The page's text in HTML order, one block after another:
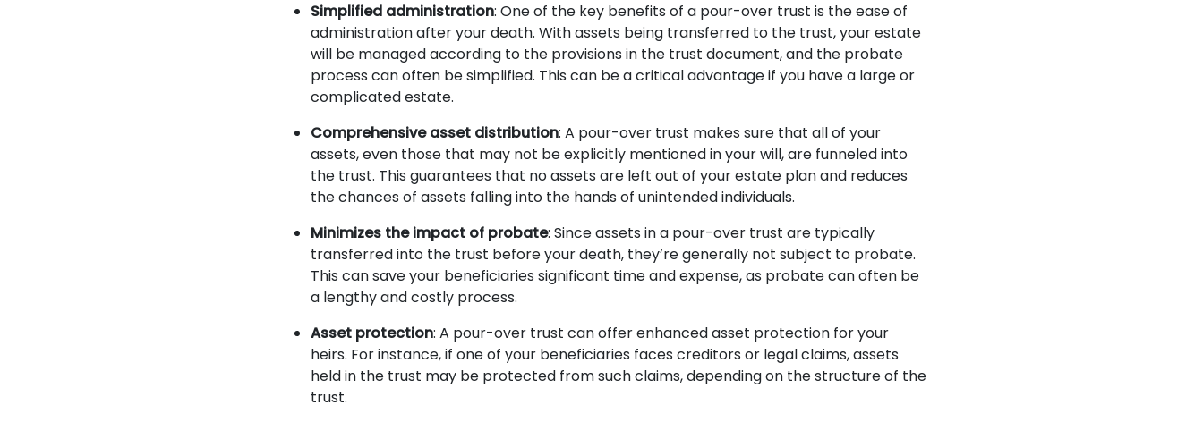
Simplified administration: One of the key benefits of a pour-over trust is the ease of
administration after your death. With assets being transferred to the trust, your estate
will be managed according to the provisions in the trust document, and the probate
process can often be simplified. This can be a critical advantage if you have a large or
complicated estate.
Comprehensive asset distribution: A pour-over trust makes sure that all of your
assets, even those that may not be explicitly mentioned in your will, are funneled into
the trust. This guarantees that no assets are left out of your estate plan and reduces
the chances of assets falling into the hands of unintended individuals.
Minimizes the impact of probate: Since assets in a pour-over trust are typically
transferred into the trust before your death, they’re generally not subject to probate.
This can save your beneficiaries significant time and expense, as probate can often be
a lengthy and costly process.
Asset protection: A pour-over trust can offer enhanced asset protection for your
heirs. For instance, if one of your beneficiaries faces creditors or legal claims, assets
held in the trust may be protected from such claims, depending on the structure of the
trust.